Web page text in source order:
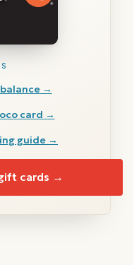
→
card →
guide →
cards →